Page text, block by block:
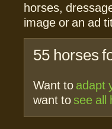
horses,
image or an ad
55 horses
Want to adapt
want tosee all